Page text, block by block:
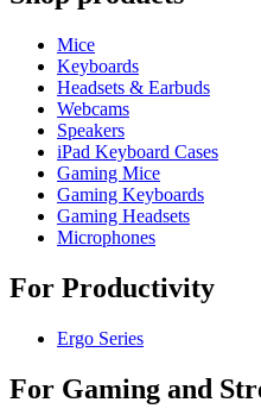
Mice
Keyboards
Headsets & Earbuds
Webcams
Speakers
iPad Keyboard Cases
Gaming Mice
Gaming Keyboards
Gaming Headsets
Microphones
For Productivity
Ergo Series
For Gaming and